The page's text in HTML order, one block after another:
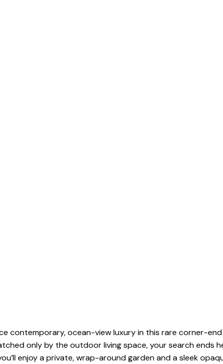
contemporary, ocean-view luxury in this rare corner-
only by the outdoor living space, your search ends
enjoy a private, wrap-around garden and a sleek